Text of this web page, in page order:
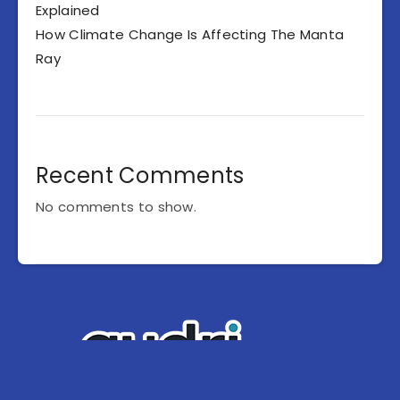
Explained
How Climate Change Is Affecting The Manta
Ray
Recent Comments
No comments to show.